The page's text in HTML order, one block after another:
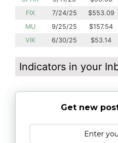
FIX
7/24/25 $553.09
MU
9/25/25 $157.54
VIK
6/30/25 $53.14
Indicators in your
Get new